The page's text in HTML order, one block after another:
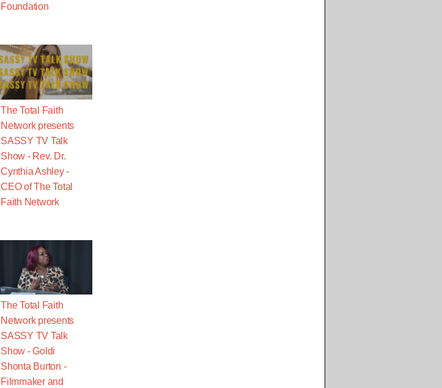
Foundation
The Total Faith
Network presents
SASSY TV Talk
Show - Rev. Dr.
Cynthia Ashley -
CEO of The Total
Faith Network
The Total Faith
Network presents
SASSY TV Talk
Show - Goldi
Shonta Burton -
Filmmaker and